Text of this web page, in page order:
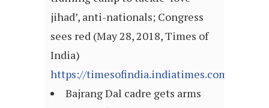
jihad’, anti-nationals; Congress
sees red (May 28, 2018, Times of
India)
https://timesofindia.indiatimes.com/
Bajrang Dal cadre gets arms